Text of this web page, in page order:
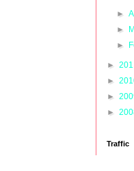
►
►
►
►
►
►
►
Traffic